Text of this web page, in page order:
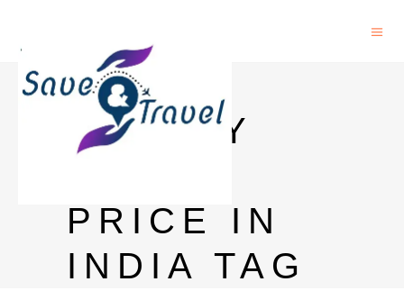
8 PM
WHISKY
PRICE IN
INDIA TAG